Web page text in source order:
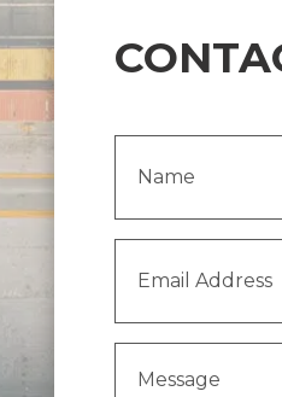
Address (Required)